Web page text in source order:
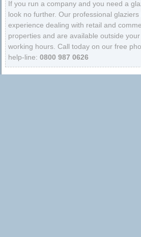
If you run a company and you need a
look no further. Our professional glaziers
experience dealing with retail and
properties and are available outside your
working hours. Call today on our free
help-line: 0800 987 0626